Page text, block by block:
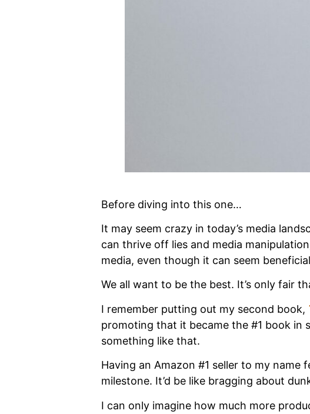
Before diving into this one…
It may seem crazy in today’s media
can thrive off lies and media
media, even though it can seem
We all want to be the best. It’s only fair
I remember putting out my second book,
promoting that it became the #1 book in
something like that.
Having an Amazon #1 seller to my name
milestone. It’d be like bragging about
I can only imagine how much more